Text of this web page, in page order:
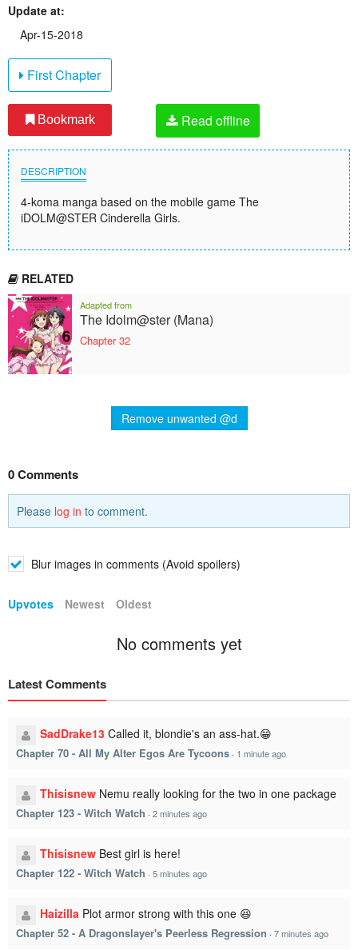
Update at:
Apr-15-2018
First Chapter
Bookmark Read offline
DESCRIPTION
4-koma manga based on the mobile game The
iDOLM@STER Cinderella Girls.
RELATED
Adapted from
The Idolm@ster (Mana)
Chapter 32
Remove unwanted @d
0 Comments
Please log in to comment.
Blur images in comments (Avoid spoilers)
Upvotes Newest Oldest
No comments yet
Latest Comments
SadDrake13 Called it, blondie's an ass-hat.😁
Chapter 70 - All My Alter Egos Are Tycoons · 1 minute ago
Thisisnew Nemu really looking for the two in one package
Chapter 123 - Witch Watch · 2 minutes ago
Thisisnew Best girl is here!
Chapter 122 - Witch Watch · 5 minutes ago
Haizilla Plot armor strong with this one 😆
Chapter 52 - A Dragonslayer's Peerless Regression · 7 minutes ago